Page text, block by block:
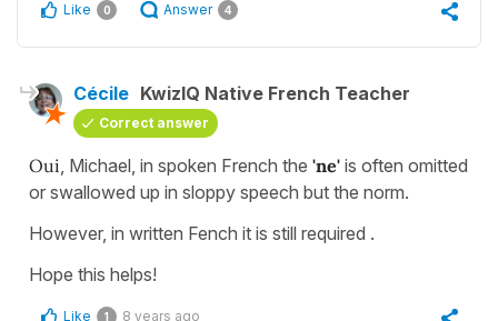
Like 0 Answer 4
Cécile KwizIQ Native French Teacher
Correct answer
Oui, Michael, in spoken French the 'ne' is often omitted
or swallowed up in sloppy speech but the norm.
However, in written Fench it is still required .
Hope this helps!
Like 1 8 years ago